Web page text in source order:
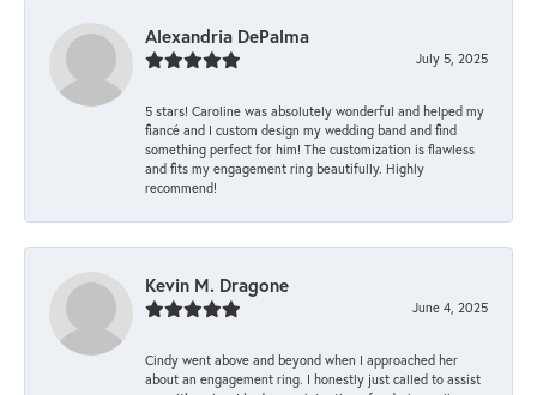
Alexandria DePalma
July 5, 2025
5 stars! Caroline was absolutely wonderful and helped my
fiancé and I custom design my wedding band and find
something perfect for him! The customization is flawless
and fits my engagement ring beautifully. Highly
recommend!
Kevin M. Dragone
June 4, 2025
Cindy went above and beyond when I approached her
about an engagement ring. I honestly just called to assist